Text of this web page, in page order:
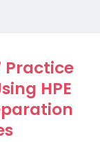
Practice
HPE